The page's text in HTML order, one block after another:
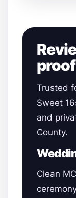
proof
Trusted
Sweet
and
County.
Clean